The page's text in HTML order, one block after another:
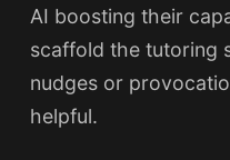
AI boosting their
scaffold the tutoring
nudges or
helpful.